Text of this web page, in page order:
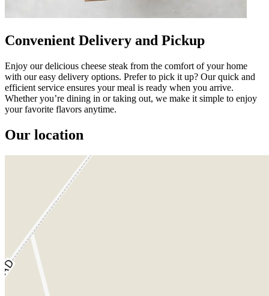
Convenient Delivery and Pickup
Enjoy our delicious cheese steak from the comfort of your home
with our easy delivery options. Prefer to pick it up? Our quick and
efficient service ensures your meal is ready when you arrive.
Whether you’re dining in or taking out, we make it simple to enjoy
your favorite flavors anytime.
Our location